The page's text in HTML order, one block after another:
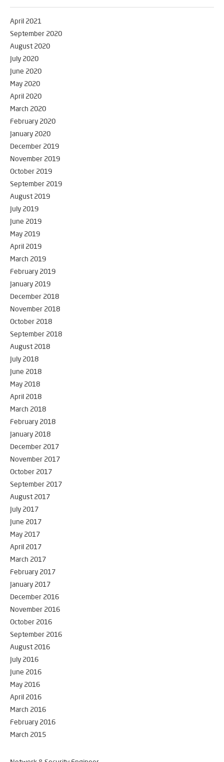
April 2021
September 2020
August 2020
July 2020
June 2020
May 2020
April 2020
March 2020
February 2020
January 2020
December 2019
November 2019
October 2019
September 2019
August 2019
July 2019
June 2019
May 2019
April 2019
March 2019
February 2019
January 2019
December 2018
November 2018
October 2018
September 2018
August 2018
July 2018
June 2018
May 2018
April 2018
March 2018
February 2018
January 2018
December 2017
November 2017
October 2017
September 2017
August 2017
July 2017
June 2017
May 2017
April 2017
March 2017
February 2017
January 2017
December 2016
November 2016
October 2016
September 2016
August 2016
July 2016
June 2016
May 2016
April 2016
March 2016
February 2016
March 2015